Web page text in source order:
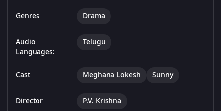
Genres Drama
Audio
Languages:
Telugu
Cast Meghana Lokesh Sunny
Director P.V. Krishna